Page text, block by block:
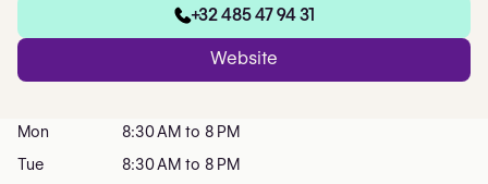
+32 485 47 94 31
Website
Mon
8:30 AM to 8 PM
Tue
8:30 AM to 8 PM